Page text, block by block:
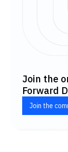
Join the
Forward
Join the